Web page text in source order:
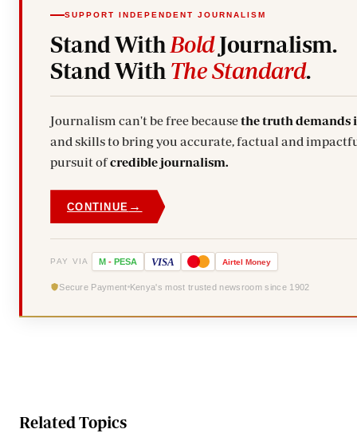
SUPPORT INDEPENDENT JOURNALISM
Stand With BoldJournalism.
Stand With The Standard.
Journalism can't be free becausethe truth demands
and skills to bring you accurate, factual and
pursuit ofcredible journalism.
CONTINUE →
PAY VIA M - PESA VISA Airtel Money
Secure Payment Kenya's most trusted newsroom since 1902
Related Topics